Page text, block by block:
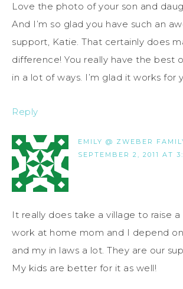
Love the photo of your son and
And I’m so glad you have such an
support, Katie. That certainly does
difference! You really have the best
in a lot of ways. I’m glad it works for
Reply
EMILY @ ZWEBER
SEPTEMBER 2, 2011 AT
It really does take a village to raise a
work at home mom and I depend
and my in laws a lot. They are our
My kids are better for it as well!